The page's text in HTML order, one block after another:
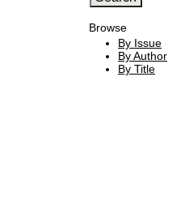
Browse
By Issue
By Author
By Title